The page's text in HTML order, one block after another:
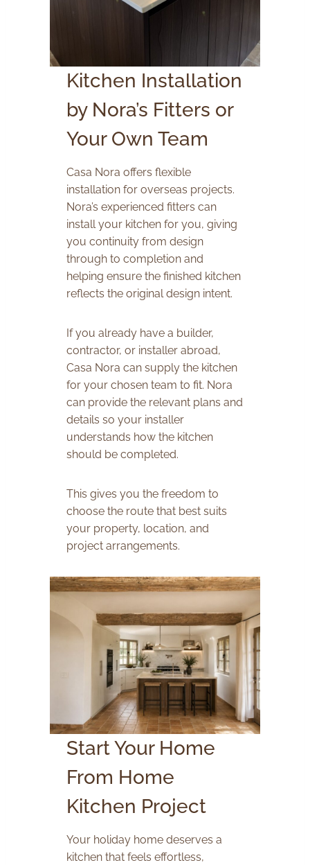
Kitchen Installation
by Nora’s Fitters or
Your Own Team
Casa Nora offers flexible
installation for overseas projects.
Nora’s experienced fitters can
install your kitchen for you, giving
you continuity from design
through to completion and
helping ensure the finished kitchen
reflects the original design intent.
If you already have a builder,
contractor, or installer abroad,
Casa Nora can supply the kitchen
for your chosen team to fit. Nora
can provide the relevant plans and
details so your installer
understands how the kitchen
should be completed.
This gives you the freedom to
choose the route that best suits
your property, location, and
project arrangements.
Start Your Home
From Home
Kitchen Project
Your holiday home deserves a
kitchen that feels effortless,